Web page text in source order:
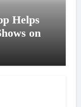
Helps
on